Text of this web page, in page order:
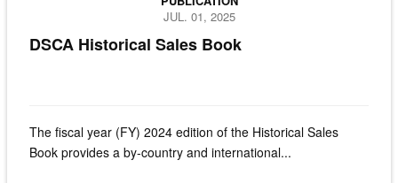
DSCA Historical Sales Book
JUL. 01, 2025
The fiscal year (FY) 2024 edition of the Historical Sales
Book provides a by-country and international...